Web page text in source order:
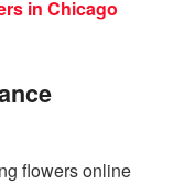
in Chicago
flowers online